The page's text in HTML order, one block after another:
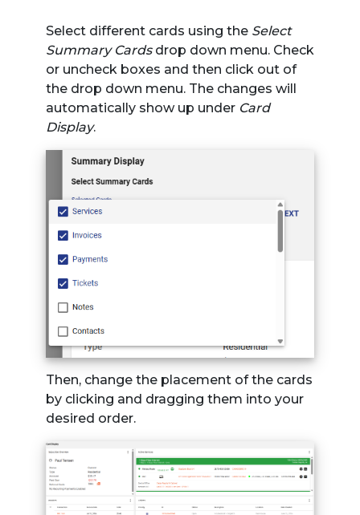
Select different cards using the Select
Summary Cardsdrop down menu. Check
or uncheck boxes and then click out of
the drop down menu. The changes will
automatically show up under Card
Display.
Then, change the placement of the cards
by clicking and dragging them into your
desired order.